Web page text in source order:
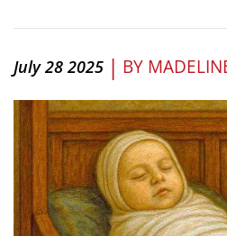
July 28 2025 | BY